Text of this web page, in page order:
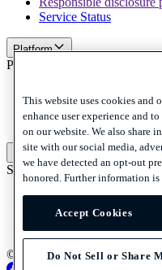
Service Status
Platform
Policies and disclaimer
Cookies
Disclaimer
Policies and disclaimer
Subscribe to our newsletter
Privacy
Cookies
© 2026 Adyen
This website uses cookies and
enhance user experience and
on our website. We also share
site with our social media,
we have detected an opt-out
honored. Further information
Accept Cookies
Do Not Sell or Share